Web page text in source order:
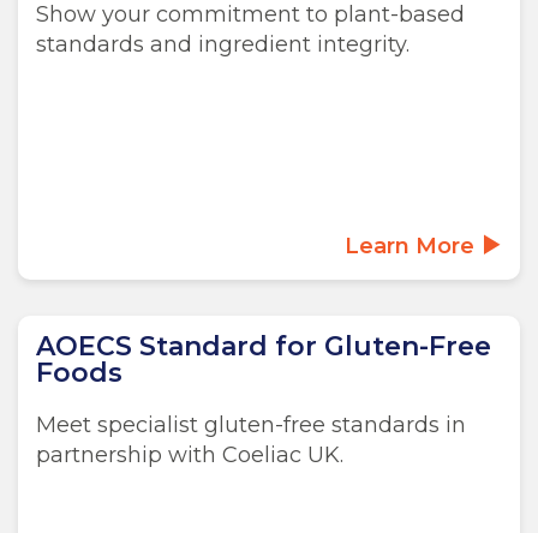
Show your commitment to plant-based
standards and ingredient integrity.
Learn More
AOECS Standard for Gluten-Free
Foods
Meet specialist gluten-free standards in
partnership with Coeliac UK.